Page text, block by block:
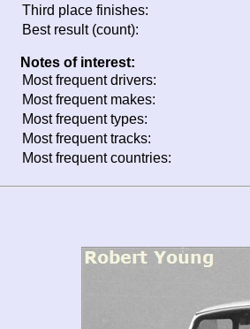
Third place finishes:
Best result (count):
Notes of interest:
Most frequent drivers:
Most frequent makes:
Most frequent types:
Most frequent tracks:
Most frequent countries: